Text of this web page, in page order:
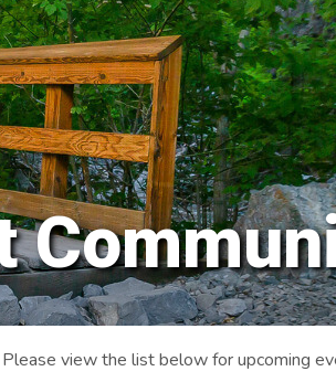
view the list below for upcoming